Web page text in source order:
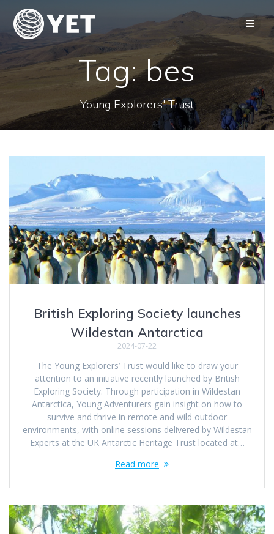
content
Tag:bes
Young Explorers' Trust
British Exploring Society launches
Wildestan Antarctica
2024-07-22
The Young Explorers’ Trust would like to draw your
attention to an initiative recently launched by British
Exploring Society. Through participation in Wildestan
Antarctica, Young Adventurers gain insight on how to
survive and thrive in remote and wild outdoor
environments, with online sessions delivered by Wildestan
Experts at the UK Antarctic Heritage Trust located at…
Read more